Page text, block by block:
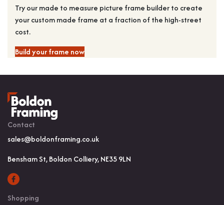
Try our made to measure picture frame builder to create
your custom made frame at a fraction of the high-street
cost.
Build your frame now
Contact
sales@boldonframing.co.uk
Bensham St, Boldon Colliery, NE35 9LN
Shopping